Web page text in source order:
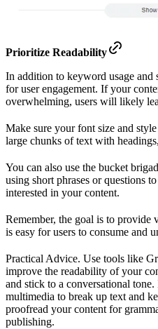
Prioritize Readability
In addition to keyword usage and
for user engagement. If your
overwhelming, users will likely
Make sure your font size and
large chunks of text with
You can also use the bucket
using short phrases or questions
interested in your content.
Remember, the goal is to
is easy for users to consume and
Practical Advice. Use tools like
improve the readability of your
and stick to a conversational
multimedia to break up text and
proofread your content for
publishing.